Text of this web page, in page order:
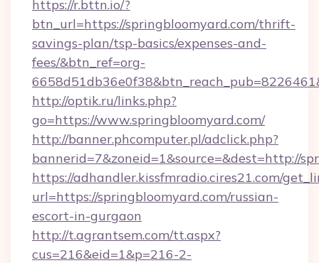
https://r.bttn.io/?
btn_url=https://springbloomyard.com/thrift-
savings-plan/tsp-basics/expenses-and-
fees/&btn_ref=org-
http://optik.ru/links.php?
go=https://www.springbloomyard.com/
http://banner.phcomputer.pl/adclick.php?
bannerid=7&zoneid=1&source=&dest=http://
https://adhandler.kissfmradio.cires21.com/
url=https://springbloomyard.com/russian-
escort-in-gurgaon
http://t.agrantsem.com/tt.aspx?
cus=216&eid=1&p=216-2-